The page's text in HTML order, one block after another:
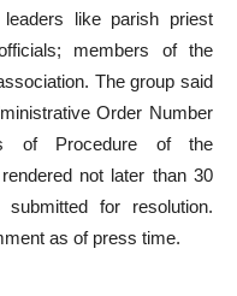
like parish priest
members of the
The group said
Order Number
of Procedure of the
not later than 30
for resolution.
as of press time.